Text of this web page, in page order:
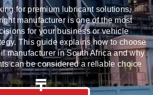
for premium lubricant solutions,
manufacturer is one of the most
for your business or vehicle
This guide explains how to choose
manufacturer in South Africa and why
can be considered a reliable choice